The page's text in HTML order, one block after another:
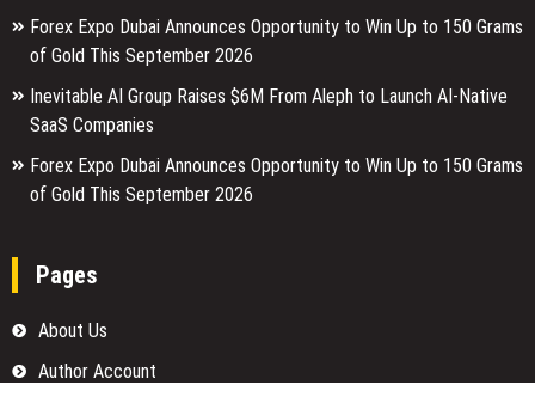
Forex Expo Dubai Announces Opportunity to Win Up to 150 Grams
of Gold This September 2026
Inevitable AI Group Raises $6M From Aleph to Launch AI-Native
SaaS Companies
Forex Expo Dubai Announces Opportunity to Win Up to 150 Grams
of Gold This September 2026
Pages
About Us
Author Account